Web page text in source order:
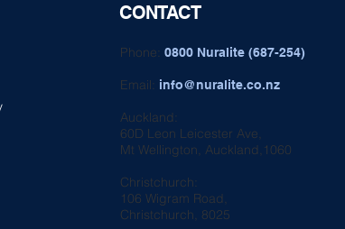
CONTACT
Phone: 0800 Nuralite (687-254)
Email: info@nuralite.co.nz
Auckland:
60D Leon Leicester Ave,
Mt Wellington, Auckland,1060
Christchurch:
106 Wigram Road,
Christchurch, 8025